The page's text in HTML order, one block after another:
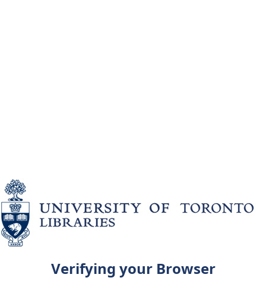
Verifying your Browser